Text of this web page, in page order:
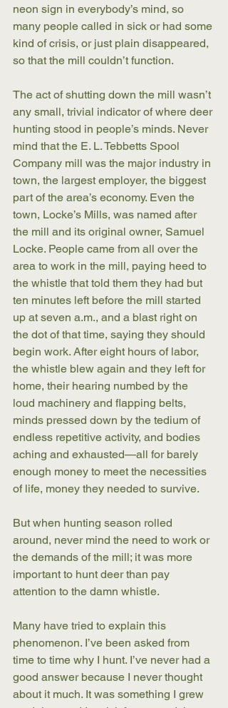
neon sign in everybody’s mind, so
many people called in sick or had some
kind of crisis, or just plain disappeared,
so that the mill couldn’t function.
The act of shutting down the mill wasn’t
any small, trivial indicator of where deer
hunting stood in people’s minds. Never
mind that the E. L. Tebbetts Spool
Company mill was the major industry in
town, the largest employer, the biggest
part of the area’s economy. Even the
town, Locke’s Mills, was named after
the mill and its original owner, Samuel
Locke. People came from all over the
area to work in the mill, paying heed to
the whistle that told them they had but
ten minutes left before the mill started
up at seven a.m., and a blast right on
the dot of that time, saying they should
begin work. After eight hours of labor,
the whistle blew again and they left for
home, their hearing numbed by the
loud machinery and flapping belts,
minds pressed down by the tedium of
endless repetitive activity, and bodies
aching and exhausted—all for barely
enough money to meet the necessities
of life, money they needed to survive.
But when hunting season rolled
around, never mind the need to work or
the demands of the mill; it was more
important to hunt deer than pay
attention to the damn whistle.
Many have tried to explain this
phenomenon. I’ve been asked from
time to time why I hunt. I’ve never had a
good answer because I never thought
about it much. It was something I grew